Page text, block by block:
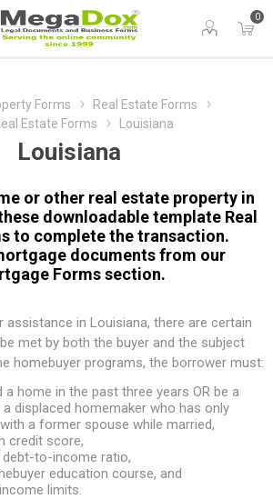
0
Forms
Real Estate Forms
Estate Forms
Louisiana
Louisiana
or other real estate property in
downloadable template Real
to complete the transaction.
documents from our
Formssection.
assistance in Louisiana, there are certain
met by both the buyer and the subject
homebuyer programs, the borrower must:
a home in the past three years OR be a
displaced homemaker who has only
a former spouse while married,
credit score,
to-income ratio,
education course, and
limits.